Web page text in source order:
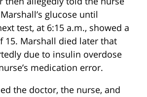
glucose until
test, at 6:15 a.m., showed a
15. Marshall died later that
due to insulin overdose
medication error.
the doctor, the nurse, and